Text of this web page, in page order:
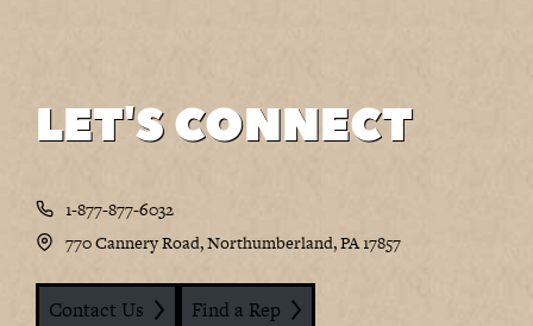
LET'S CONNECT
1-877-877-6032
770 Cannery Road, Northumberland, PA 17857
Contact Us Find a Rep